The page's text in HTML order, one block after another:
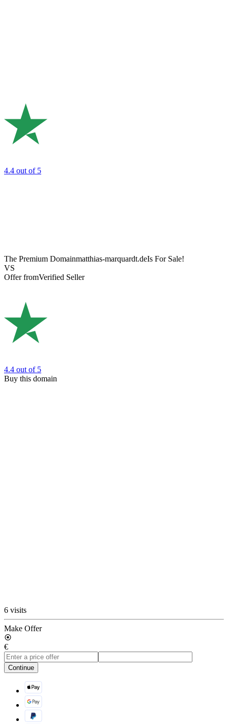
4.4 out of 5
The Premium Domainmatthias-marquardt.deIs For Sale!
VS
Offer fromVerified Seller
4.4 out of 5
Buy this domain
6 visits
Make Offer
€
Continue